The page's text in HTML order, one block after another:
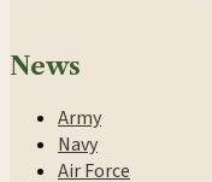
News
Army
Navy
Air Force